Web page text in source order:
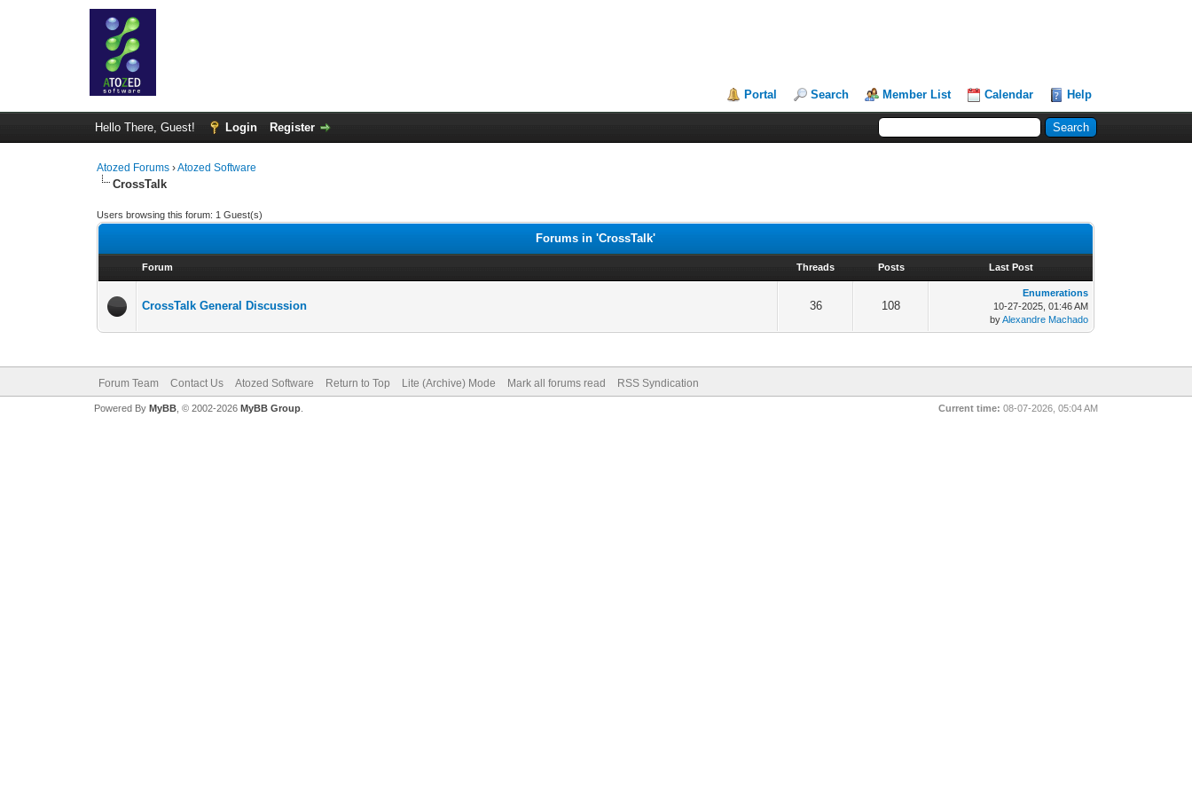
Portal Search Member List Calendar Help
Hello There, Guest! Login Register
Atozed Forums ›Atozed Software
CrossTalk
Users browsing this forum: 1 Guest(s)
Forums in 'CrossTalk'
Forum Threads Posts Last Post
CrossTalk General Discussion 36 108
Enumerations
10-27-2025, 01:46 AM
byAlexandre Machado
Forum Team Contact Us Atozed Software Return to Top Lite (Archive) Mode Mark all forums read RSS Syndication
Current time: 08-07-2026, 05:04 AM
Powered By MyBB, © 2002-2026 MyBB Group.